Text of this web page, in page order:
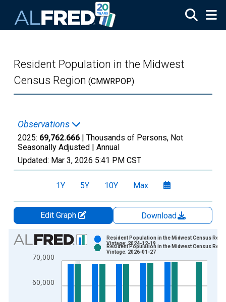
Resident Population in the Midwest
Census Region (CMWRPOP)
Observations
2025: 69,762.666 | Thousands of Persons, Not
Seasonally Adjusted | Annual
Updated: Mar 3, 2026 5:41 PM CST
1Y 5Y 10Y Max
Edit Graph
Download
Chart
Bar chart with 2 data series.
View as data table, Chart
The chart has 2 Y axes displaying Thousands of Persons and
60,000
70,000
Resident Population in the Midwest Census
Vintage: 2024-12-19
Resident Population in the Midwest Census
Vintage: 2026-01-27